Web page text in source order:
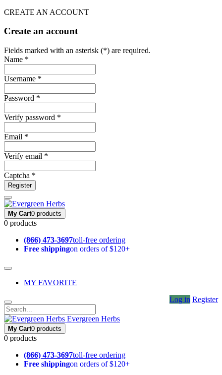
CREATE AN ACCOUNT
Create an account
Fields marked with an asterisk (*) are required.
Name *
Username *
Password *
Verify password *
Email *
Verify email *
Captcha *
Register
My Cart0 products
0 products
(866) 473-3697toll-free ordering
Free shippingon orders of $120+
MY FAVORITE
Log in Register
Evergreen Herbs
My Cart0 products
0 products
(866) 473-3697toll-free ordering
Free shippingon orders of $120+